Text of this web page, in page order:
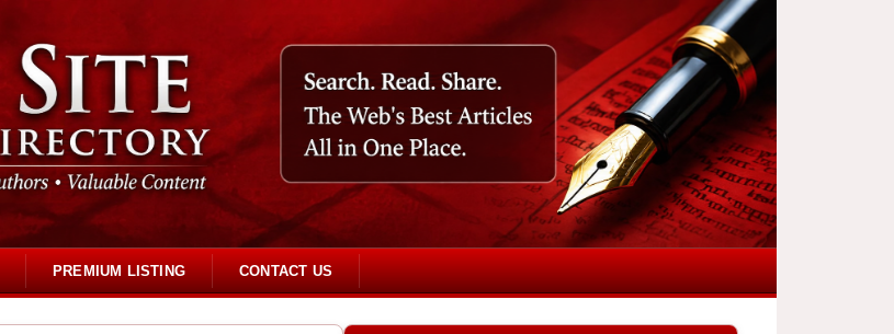
PREMIUM LISTING CONTACT US